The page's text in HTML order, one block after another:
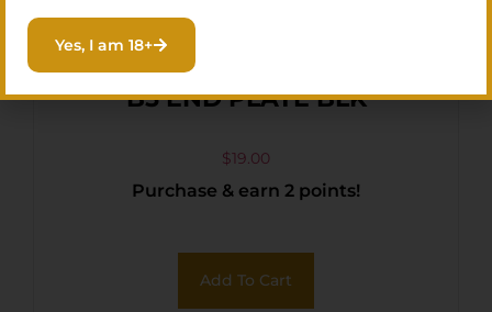
B5 END PLATE BLK
$19.00
Purchase & earn 2 points!
Add To Cart
Yes, I am 18+